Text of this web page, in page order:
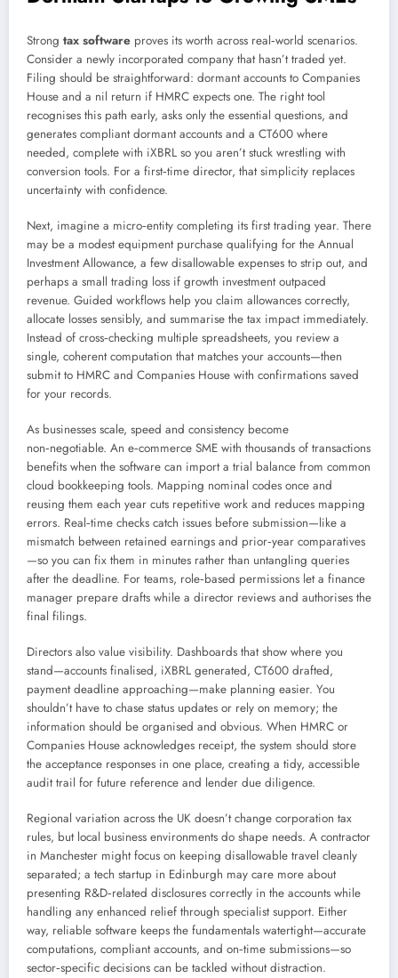
Strong tax software proves its worth across real‑world scenarios.
Consider a newly incorporated company that hasn’t traded yet.
Filing should be straightforward: dormant accounts to Companies
House and a nil return if HMRC expects one. The right tool
recognises this path early, asks only the essential questions, and
generates compliant dormant accounts and a CT600 where
needed, complete with iXBRL so you aren’t stuck wrestling with
conversion tools. For a first‑time director, that simplicity replaces
uncertainty with confidence.
Next, imagine a micro‑entity completing its first trading year. There
may be a modest equipment purchase qualifying for the Annual
Investment Allowance, a few disallowable expenses to strip out, and
perhaps a small trading loss if growth investment outpaced
revenue. Guided workflows help you claim allowances correctly,
allocate losses sensibly, and summarise the tax impact immediately.
Instead of cross‑checking multiple spreadsheets, you review a
single, coherent computation that matches your accounts—then
submit to HMRC and Companies House with confirmations saved
for your records.
As businesses scale, speed and consistency become
non‑negotiable. An e‑commerce SME with thousands of transactions
benefits when the software can import a trial balance from common
cloud bookkeeping tools. Mapping nominal codes once and
reusing them each year cuts repetitive work and reduces mapping
errors. Real‑time checks catch issues before submission—like a
mismatch between retained earnings and prior‑year comparatives
—so you can fix them in minutes rather than untangling queries
after the deadline. For teams, role‑based permissions let a finance
manager prepare drafts while a director reviews and authorises the
final filings.
Directors also value visibility. Dashboards that show where you
stand—accounts finalised, iXBRL generated, CT600 drafted,
payment deadline approaching—make planning easier. You
shouldn’t have to chase status updates or rely on memory; the
information should be organised and obvious. When HMRC or
Companies House acknowledges receipt, the system should store
the acceptance responses in one place, creating a tidy, accessible
audit trail for future reference and lender due diligence.
Regional variation across the UK doesn’t change corporation tax
rules, but local business environments do shape needs. A contractor
in Manchester might focus on keeping disallowable travel cleanly
separated; a tech startup in Edinburgh may care more about
presenting R&D‑related disclosures correctly in the accounts while
handling any enhanced relief through specialist support. Either
way, reliable software keeps the fundamentals watertight—accurate
computations, compliant accounts, and on‑time submissions—so
sector‑specific decisions can be tackled without distraction.